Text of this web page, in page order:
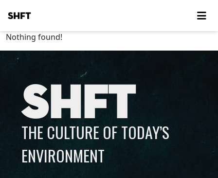
SHFT
Nothing found!
SHFT
THE CULTURE OF TODAY’S
ENVIRONMENT